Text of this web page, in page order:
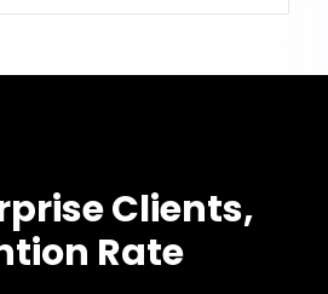
Clients,
Rate